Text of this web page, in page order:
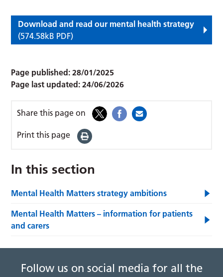
Download and read our mental health strategy
(574.58kB PDF)
Page published:28/01/2025
Page last updated:24/06/2026
Share this page on
Print this page
In this section
Mental Health Matters strategy ambitions
Mental Health Matters – information for patients
and carers
Follow us on social media for all the